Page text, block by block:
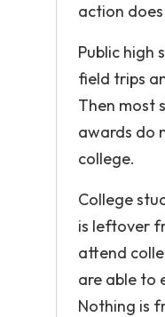
action
Public high
field trips
Then most
awards do
college.
College
is leftover
attend
are able to
Nothing is